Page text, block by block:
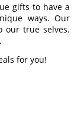
gifts to have a
ways. Our
our true selves.
for you!